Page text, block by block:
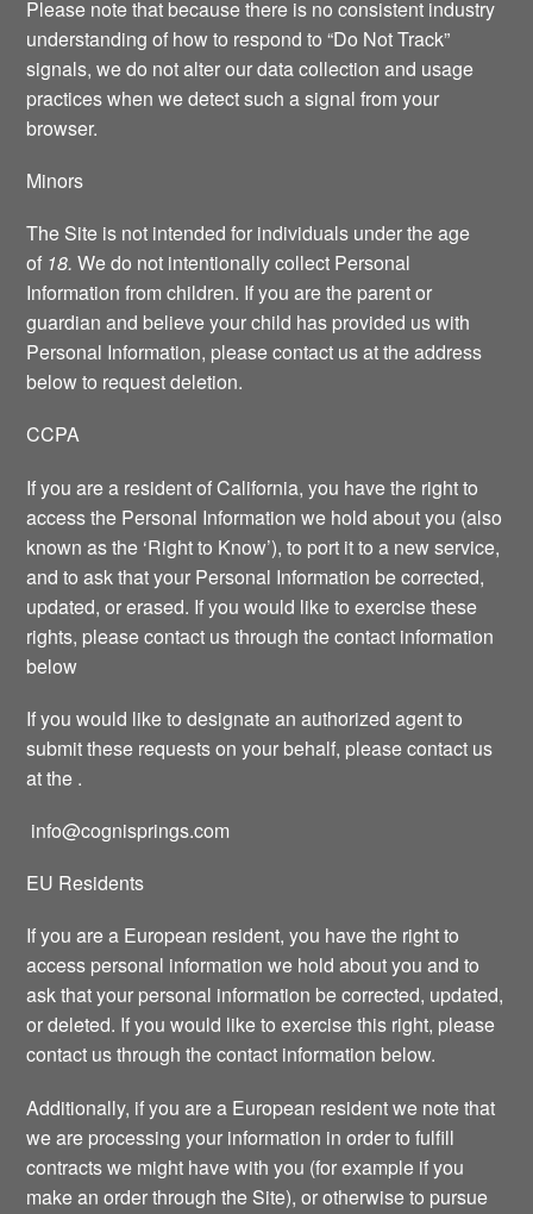
Please note that because there is no consistent industry
understanding of how to respond to “Do Not Track”
signals, we do not alter our data collection and usage
practices when we detect such a signal from your
browser.
Minors
The Site is not intended for individuals under the age
of 18. We do not intentionally collect Personal
Information from children. If you are the parent or
guardian and believe your child has provided us with
Personal Information, please contact us at the address
below to request deletion.
CCPA
If you are a resident of California, you have the right to
access the Personal Information we hold about you (also
known as the ‘Right to Know’), to port it to a new service,
and to ask that your Personal Information be corrected,
updated, or erased. If you would like to exercise these
rights, please contact us through the contact information
below
If you would like to designate an authorized agent to
submit these requests on your behalf, please contact us
at the .
info@cognisprings.com
EU Residents
If you are a European resident, you have the right to
access personal information we hold about you and to
ask that your personal information be corrected, updated,
or deleted. If you would like to exercise this right, please
contact us through the contact information below.
Additionally, if you are a European resident we note that
we are processing your information in order to fulfill
contracts we might have with you (for example if you
make an order through the Site), or otherwise to pursue